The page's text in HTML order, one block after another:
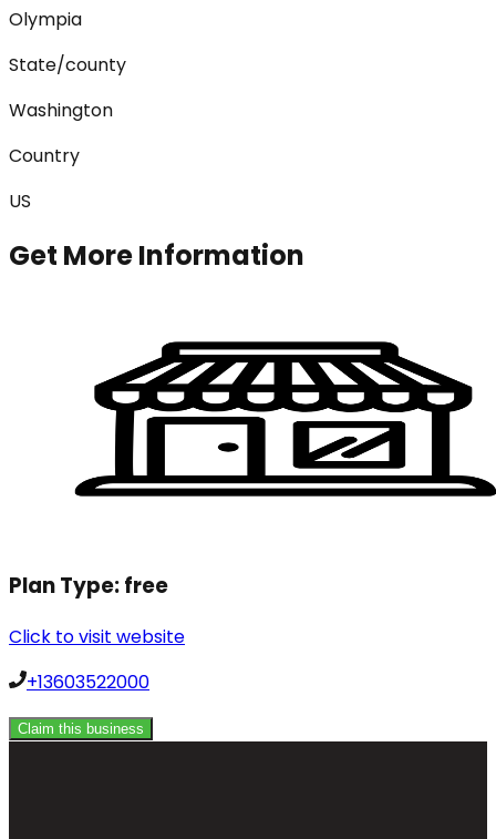
Olympia
State/county
Washington
Country
US
Get More Information
Plan Type:free
Click to visit website
+13603522000
Claim this business